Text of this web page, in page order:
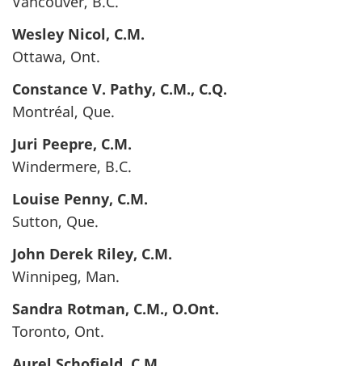
Wesley Nicol, C.M.
Ottawa, Ont.
Constance V. Pathy, C.M., C.Q.
Montréal, Que.
Juri Peepre, C.M.
Windermere, B.C.
Louise Penny, C.M.
Sutton, Que.
John Derek Riley, C.M.
Winnipeg, Man.
Sandra Rotman, C.M., O.Ont.
Toronto, Ont.